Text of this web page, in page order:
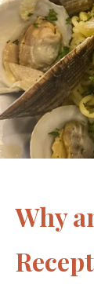
Why